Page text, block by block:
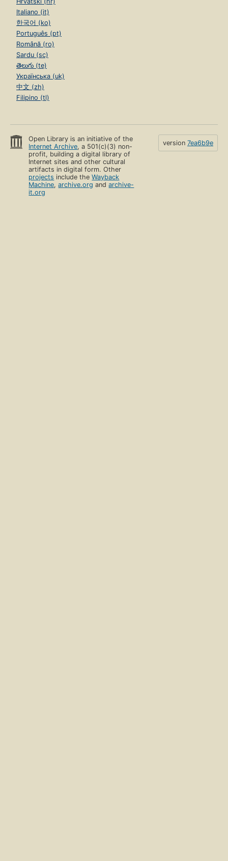
Italiano (it)
한국어 (ko)
Português (pt)
Română (ro)
Sardu (sc)
తెలుగు (te)
Українська (uk)
中文 (zh)
Filipino (tl)
Open Library is an initiative of the
Internet Archive, a 501(c)(3) non-
profit, building a digital library of
Internet sites and other cultural
artifacts in digital form. Other
projects include theWayback
Machine,archive.org andarchive-
it.org
version 7ea6b9e